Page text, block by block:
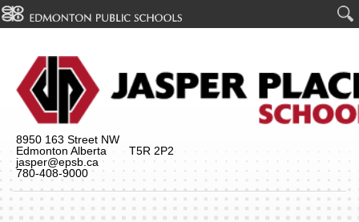
8950 163 Street NW
Edmonton Alberta T5R 2P2
jasper@epsb.ca
780-408-9000